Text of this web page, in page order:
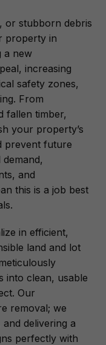
or stubborn debris
property in
a new
increasing
safety zones,
From
fallen timber,
your property’s
prevent future
and
this is a job best
in efficient,
land and lot
into clean, usable
Our
removal; we
delivering a
perfectly with